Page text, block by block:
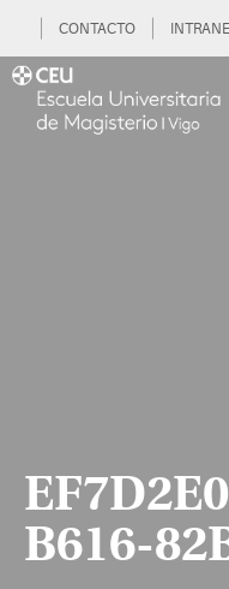
CONTACTO
B616-